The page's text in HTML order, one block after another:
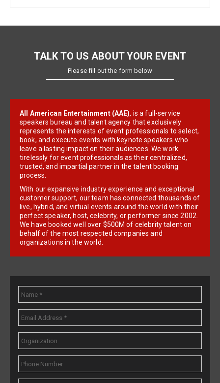
TALK TO US ABOUT YOUR EVENT
Please fill out the form below
All American Entertainment (AAE), is a full-service
speakers bureau and talent agency that exclusively
represents the interests of event professionals to select,
book, and execute events with keynote speakers who
leave a lasting impact on their audiences. We work
tirelessly for event professionals as their centralized,
trusted, and impartial partner in the talent booking
process.
With our expansive industry experience and exceptional
customer support, our team has connected thousands of
live, hybrid, and virtual events around the world with their
perfect speaker, host, celebrity, or performer since 2002.
We have booked well over $500M of celebrity talent on
behalf of the most respected companies and
organizations in the world.